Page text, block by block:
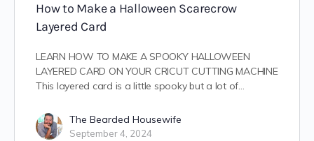
How to Make a Halloween Scarecrow
Layered Card
LEARN HOW TO MAKE A SPOOKY HALLOWEEN
LAYERED CARD ON YOUR CRICUT CUTTING MACHINE
This layered card is a little spooky but a lot of…
The Bearded Housewife
September 4, 2024